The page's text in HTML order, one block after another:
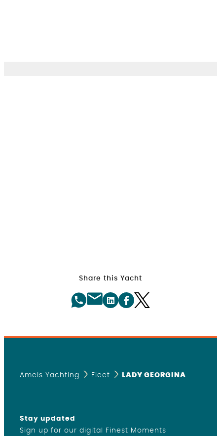
Share this Yacht
Amels Yachting Fleet LADY GEORGINA
Stay updated
Sign up for our digital Finest Moments